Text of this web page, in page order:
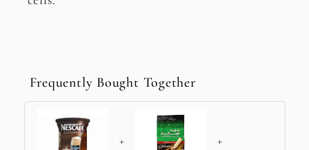
Frequently Bought Together
+ +